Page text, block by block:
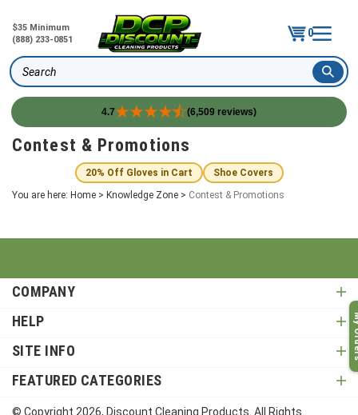
$35 Minimum
(888) 233-0851
0
Search
4.7 (6,509 reviews)
SkipContest & Promotions
20% Off Gloves in Cart
Shoe Covers
You are here: Home > Knowledge Zone > Contest & Promotions
COMPANY
HELP
SITE INFO
FEATURED CATEGORIES
© Copyright 2026, Discount Cleaning Products. All Rights
My